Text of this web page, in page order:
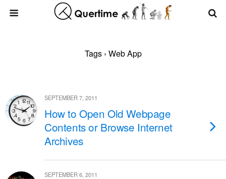
Tags › Web App
SEPTEMBER 7, 2011
How to Open Old Webpage
Contents or Browse Internet
Archives
SEPTEMBER 6, 2011